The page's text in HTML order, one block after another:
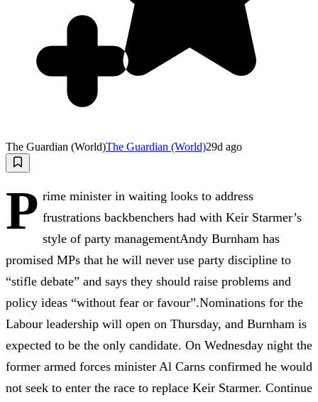
The Guardian (World)The Guardian (World)29d ago
P rime minister in waiting looks to address
frustrations backbenchers had with Keir Starmer’s
style of party managementAndy Burnham has
promised MPs that he will never use party discipline to
“stifle debate” and says they should raise problems and
policy ideas “without fear or favour”.Nominations for the
Labour leadership will open on Thursday, and Burnham is
expected to be the only candidate. On Wednesday night the
former armed forces minister Al Carns confirmed he would
not seek to enter the race to replace Keir Starmer. Continue